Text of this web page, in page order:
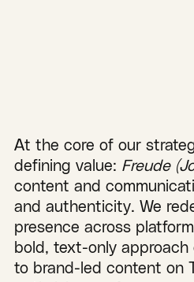
At the core of our
defining value: Freude
content and
and authenticity. We
presence across
bold, text-only approach
to brand-led content on